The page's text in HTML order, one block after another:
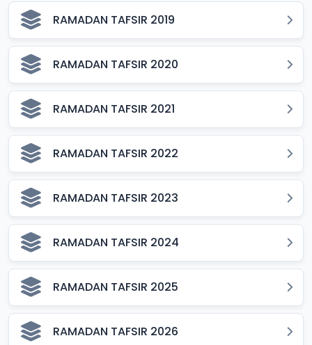
RAMADAN TAFSIR 2019
RAMADAN TAFSIR 2020
RAMADAN TAFSIR 2021
RAMADAN TAFSIR 2022
RAMADAN TAFSIR 2023
RAMADAN TAFSIR 2024
RAMADAN TAFSIR 2025
RAMADAN TAFSIR 2026